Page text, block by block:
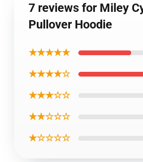
7 reviews for Miley
Pullover Hoodie
★★★★★
★★★★☆
★★★☆☆
★★☆☆☆
★☆☆☆☆